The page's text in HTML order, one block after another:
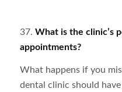
37. What is the clinic’s
appointments?
What happens if you
dental clinic should